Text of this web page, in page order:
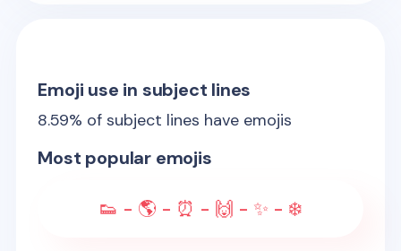
Emoji use in subject lines
8.59% of subject lines have emojis
Most popular emojis
👟 - 🌎 - ⏰ - 🙌 - ✨ - ❄️